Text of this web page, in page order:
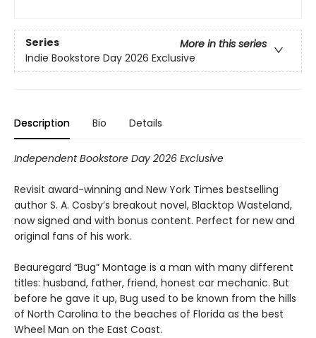
Series
More in this series
Indie Bookstore Day 2026 Exclusive
Description Bio Details
Independent Bookstore Day 2026 Exclusive
Revisit award-winning and New York Times bestselling
author S. A. Cosby’s breakout novel, Blacktop Wasteland,
now signed and with bonus content. Perfect for new and
original fans of his work.
Beauregard “Bug” Montage is a man with many different
titles: husband, father, friend, honest car mechanic. But
before he gave it up, Bug used to be known from the hills
of North Carolina to the beaches of Florida as the best
Wheel Man on the East Coast.